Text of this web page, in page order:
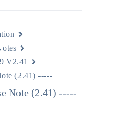
V2.41
(2.41) -----
Note (2.41) -----